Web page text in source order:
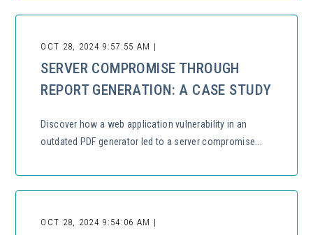
OCT 28, 2024 9:57:55 AM |
SERVER COMPROMISE THROUGH
REPORT GENERATION: A CASE STUDY
Discover how a web application vulnerability in an
outdated PDF generator led to a server compromise...
OCT 28, 2024 9:54:06 AM |